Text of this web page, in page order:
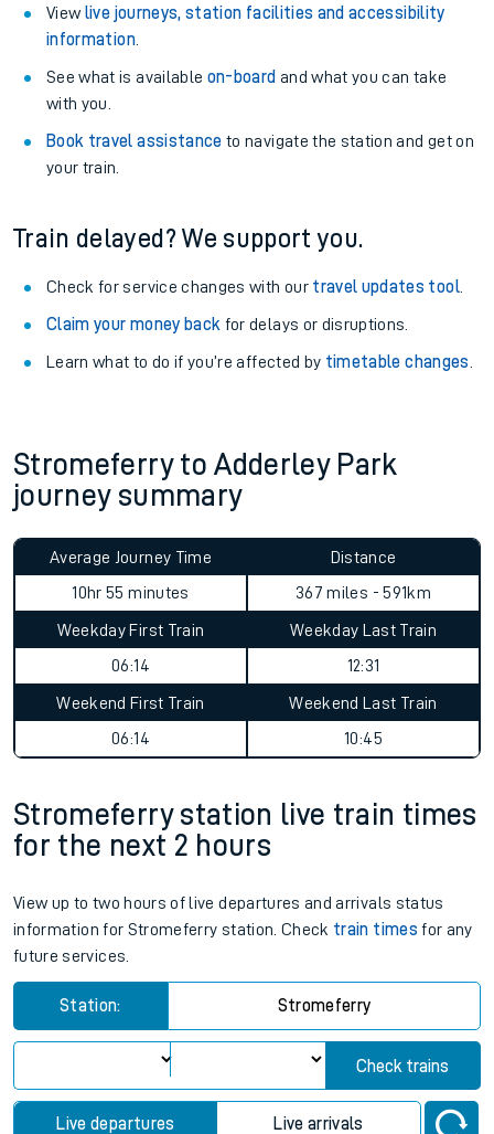
View live journeys, station facilities and accessibility
information.
See what is available on-board and what you can take
with you.
Book travel assistance to navigate the station and get on
your train.
Train delayed? We support you.
Check for service changes with our travel updates tool.
Claim your money back for delays or disruptions.
Learn what to do if you’re affected by timetable changes
Stromeferry to Adderley Park
journey summary
Average Journey Time
10hr 55 minutes
Distance
367 miles - 591km
Weekday First Train
06:14
Weekday Last Train
12:31
Weekend First Train
06:14
Weekend Last Train
10:45
Stromeferry station live train times
for the next 2 hours
View up to two hours of live departures and arrivals status
information for Stromeferry station. Check train times for any
future services.
Station: Stromeferry
Check trains
Live departures Live arrivals